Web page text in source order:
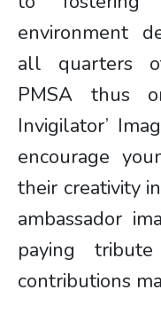
environment
all quarters
PMSA thus
Invigilator’
encourage
their creativity
ambassador
paying
contributions